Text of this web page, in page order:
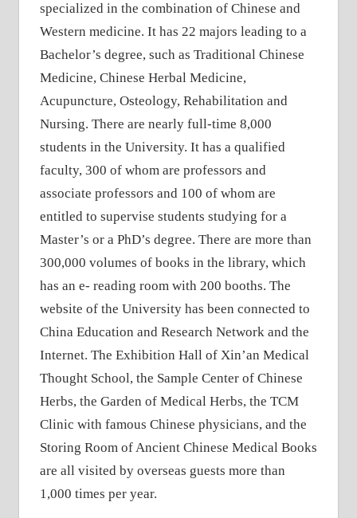
specialized in the combination of Chinese and
Western medicine. It has 22 majors leading to a
Bachelor’s degree, such as Traditional Chinese
Medicine, Chinese Herbal Medicine,
Acupuncture, Osteology, Rehabilitation and
Nursing. There are nearly full-time 8,000
students in the University. It has a qualified
faculty, 300 of whom are professors and
associate professors and 100 of whom are
entitled to supervise students studying for a
Master’s or a PhD’s degree. There are more than
300,000 volumes of books in the library, which
has an e- reading room with 200 booths. The
website of the University has been connected to
China Education and Research Network and the
Internet. The Exhibition Hall of Xin’an Medical
Thought School, the Sample Center of Chinese
Herbs, the Garden of Medical Herbs, the TCM
Clinic with famous Chinese physicians, and the
Storing Room of Ancient Chinese Medical Books
are all visited by overseas guests more than
1,000 times per year.